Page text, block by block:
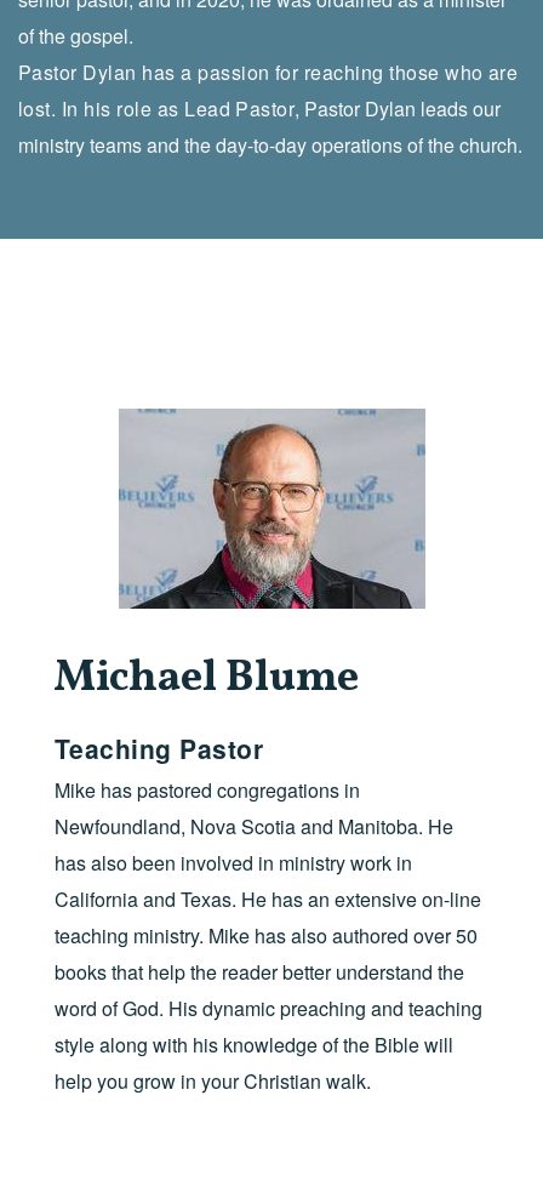
of the gospel.
Pastor Dylan has a passion for reaching those who are
lost. In his role as Lead Pastor, Pastor Dylan leads our
ministry teams and the day-to-day operations of the church.
Michael Blume
Teaching Pastor
Mike has pastored congregations in
Newfoundland, Nova Scotia and Manitoba. He
has also been involved in ministry work in
California and Texas. He has an extensive on-line
teaching ministry. Mike has also authored over 50
books that help the reader better understand the
word of God. His dynamic preaching and teaching
style along with his knowledge of the Bible will
help you grow in your Christian walk.